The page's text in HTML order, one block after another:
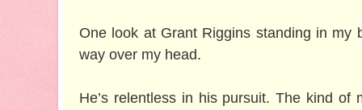
One look at Grant Riggins standing in my
way over my head.
He’s relentless in his pursuit. The kind